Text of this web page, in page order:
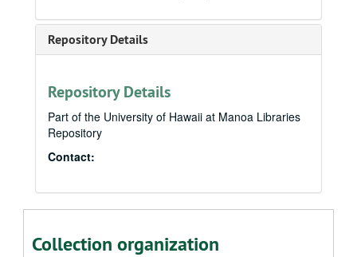
Repository Details
Repository Details
Part of the University of Hawaii at Manoa Libraries
Repository
Contact:
Collection organization